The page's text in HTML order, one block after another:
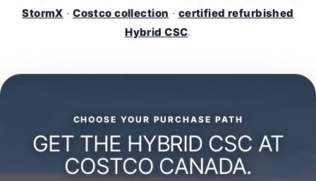
StormX ·Costco collection · certified refurbished
Hybrid CSC.
CHOOSE YOUR PURCHASE PATH
GET THE HYBRID CSC AT
COSTCO CANADA.